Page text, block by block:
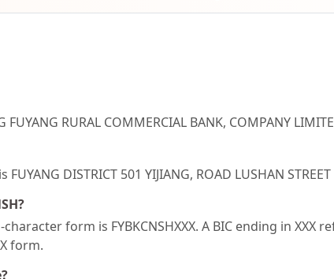
FUYANG RURAL COMMERCIAL BANK, COMPANY
DISTRICT 501 YIJIANG, ROAD LUSHAN
form is FYBKCNSHXXX. A BIC ending in
form.